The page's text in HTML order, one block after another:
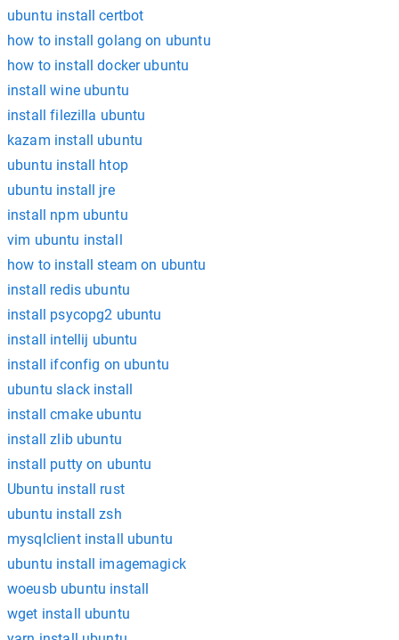
ubuntu install certbot
how to install golang on ubuntu
how to install docker ubuntu
install wine ubuntu
install filezilla ubuntu
kazam install ubuntu
ubuntu install htop
ubuntu install jre
install npm ubuntu
vim ubuntu install
how to install steam on ubuntu
install redis ubuntu
install psycopg2 ubuntu
install intellij ubuntu
install ifconfig on ubuntu
ubuntu slack install
install cmake ubuntu
install zlib ubuntu
install putty on ubuntu
Ubuntu install rust
ubuntu install zsh
mysqlclient install ubuntu
ubuntu install imagemagick
woeusb ubuntu install
wget install ubuntu